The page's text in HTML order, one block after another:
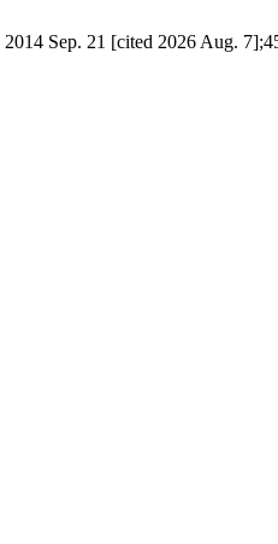
Sep. 21 [cited 2026 Aug.